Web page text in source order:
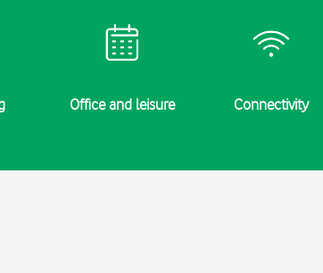
Office and leisure Connectivity